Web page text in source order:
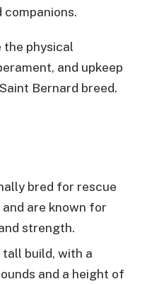
companions.
the physical
and upkeep
Bernard breed.
bred for rescue
are known for
strength.
build, with a
and a height of